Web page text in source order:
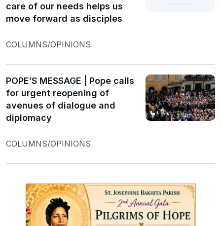
care of our needs helps us
move forward as disciples
COLUMNS/OPINIONS
POPE’S MESSAGE | Pope calls
for urgent reopening of
avenues of dialogue and
diplomacy
COLUMNS/OPINIONS